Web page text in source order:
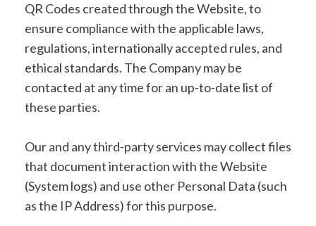
QR Codes created through the Website, to
ensure compliance with the applicable laws,
regulations, internationally accepted rules, and
ethical standards. The Company may be
contacted at any time for an up-to-date list of
these parties.
Our and any third-party services may collect files
that document interaction with the Website
(System logs) and use other Personal Data (such
as the IP Address) for this purpose.